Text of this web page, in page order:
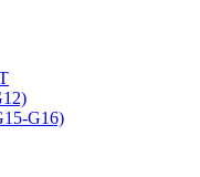
G16)